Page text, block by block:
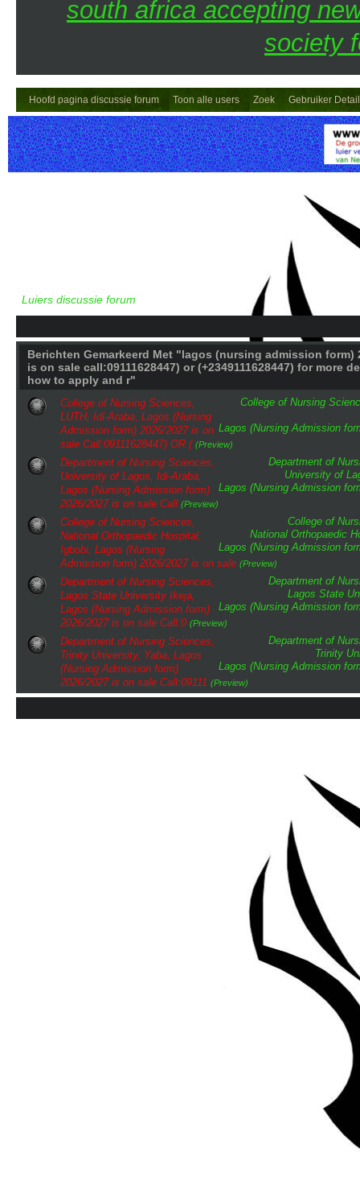
south africa accepting
society
Hoofd pagina discussie forum Toon alle users Zoek Gebruiker
Luiers discussie forum
Berichten Gemarkeerd Met "lagos (nursing admission form)
is on sale call:09111628447) or (+2349111628447) for more
how to apply and r"
College of Nursing
Lagos (Nursing Admission
College of Nursing Sciences,
LUTH, Idi-Araba, Lagos (Nursing
Admission form) 2026/2027 is on
sale Call:09111628447) OR ( (Preview)
Department of
University of
Lagos (Nursing Admission
Department of Nursing Sciences,
University of Lagos, Idi-Araba,
Lagos (Nursing Admission form)
2026/2027 is on sale Call (Preview)
College of
National Orthopaedic
Lagos (Nursing Admission
College of Nursing Sciences,
National Orthopaedic Hospital,
Igbobi, Lagos (Nursing
Admission form) 2026/2027 is on sale (Preview)
Department of
Lagos State
Lagos (Nursing Admission
Department of Nursing Sciences,
Lagos State University Ikeja,
Lagos (Nursing Admission form)
2026/2027 is on sale Call:0 (Preview)
Department of
Trinity
Lagos (Nursing Admission
Department of Nursing Sciences,
Trinity University, Yaba, Lagos
(Nursing Admission form)
2026/2027 is on sale Call:09111 (Preview)